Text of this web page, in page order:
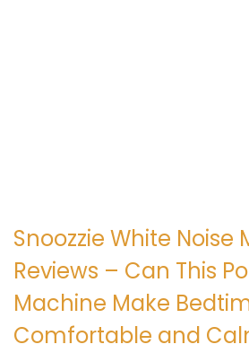
Snoozzie White Noise
Reviews – Can This
Machine Make
Comfortable and